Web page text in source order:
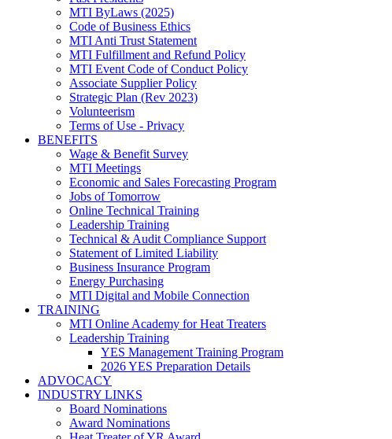
MTI ByLaws (2025)
Code of Business Ethics
MTI Anti Trust Statement
MTI Fulfillment and Refund Policy
MTI Event Code of Conduct Policy
Associate Supplier Policy
Strategic Plan (Rev 2023)
Volunteerism
Terms of Use - Privacy
BENEFITS
Wage & Benefit Survey
MTI Meetings
Economic and Sales Forecasting Program
Jobs of Tomorrow
Online Technical Training
Leadership Training
Technical & Audit Compliance Support
Statement of Limited Liability
Business Insurance Program
Energy Purchasing
MTI Digital and Mobile Connection
TRAINING
MTI Online Academy for Heat Treaters
Leadership Training
YES Management Training Program
2026 YES Preparation Details
ADVOCACY
INDUSTRY LINKS
Board Nominations
Award Nominations